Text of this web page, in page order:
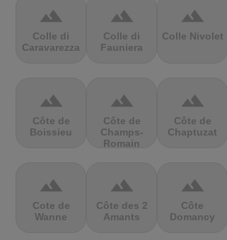
terrain
Colle di
Caravarezza
terrain
Colle di
Fauniera
terrain
Colle Nivolet
terrain
Côte de
Boissieu
terrain
Côte de
Champs-
Romain
terrain
Côte de
Chaptuzat
terrain
Cote de
Wanne
terrain
Côte des 2
Amants
terrain
Côte
Domancy